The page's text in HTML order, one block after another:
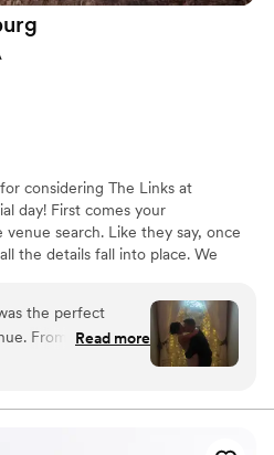
considering The Links at
day! First comes your
search. Like they say, once
the details fall into place. We
fits your budget? What does the
the venue include that you need to
you want to know something
probably one of the most
20 years.
the perfect
From the
the coordinator,
the planning
Read more